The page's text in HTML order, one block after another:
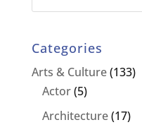
Categories
Arts & Culture(133)
Actor(5)
Architecture(17)